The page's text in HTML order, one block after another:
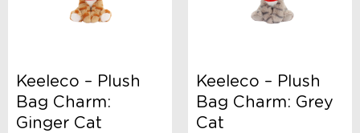
Keeleco – Plush
Bag Charm:
Ginger Cat
Keeleco – Plush
Bag Charm: Grey
Cat